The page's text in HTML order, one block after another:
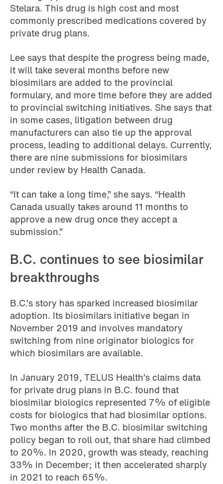
Stelara. This drug is high cost and most
commonly prescribed medications covered by
private drug plans.
Lee says that despite the progress being made,
it will take several months before new
biosimilars are added to the provincial
formulary, and more time before they are added
to provincial switching initiatives. She says that
in some cases, litigation between drug
manufacturers can also tie up the approval
process, leading to additional delays. Currently,
there are nine submissions for biosimilars
under review by Health Canada.
“It can take a long time,” she says. “Health
Canada usually takes around 11 months to
approve a new drug once they accept a
submission.”
B.C. continues to see biosimilar
breakthroughs
B.C.’s story has sparked increased biosimilar
adoption. Its biosimilars initiative began in
November 2019 and involves mandatory
switching from nine originator biologics for
which biosimilars are available.
In January 2019, TELUS Health’s claims data
for private drug plans in B.C. found that
biosimilar biologics represented 7% of eligible
costs for biologics that had biosimilar options.
Two months after the B.C. biosimilar switching
policy began to roll out, that share had climbed
to 20%. In 2020, growth was steady, reaching
33% in December; it then accelerated sharply
in 2021 to reach 65%.